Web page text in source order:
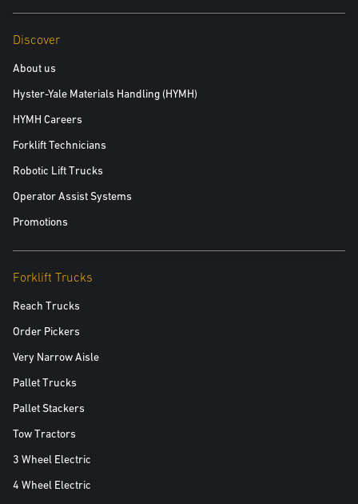
Discover
About us
Hyster-Yale Materials Handling (HYMH)
HYMH Careers
Forklift Technicians
Robotic Lift Trucks
Operator Assist Systems
Promotions
Forklift Trucks
Reach Trucks
Order Pickers
Very Narrow Aisle
Pallet Trucks
Pallet Stackers
Tow Tractors
3 Wheel Electric
4 Wheel Electric